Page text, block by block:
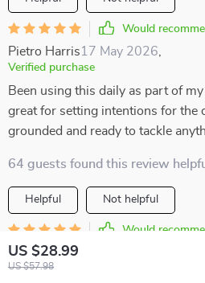
US $28.99
US $57.98
Would
Pietro Harris17 May 2026
Verified purchase
Been using this daily as part of
great for setting intentions for the
grounded and ready to tackle
64 guests found this review
Helpful Not helpful
Would
Adonis Lueilwitz
Verified purchase